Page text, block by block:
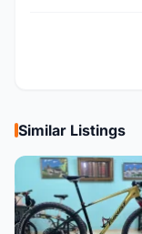
Similar Listings